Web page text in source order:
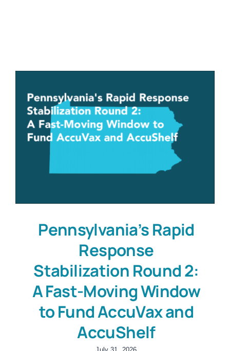
Book a Demo
Pennsylvania’s Rapid
Response
Stabilization Round 2:
A Fast-Moving Window
to Fund AccuVax and
AccuShelf